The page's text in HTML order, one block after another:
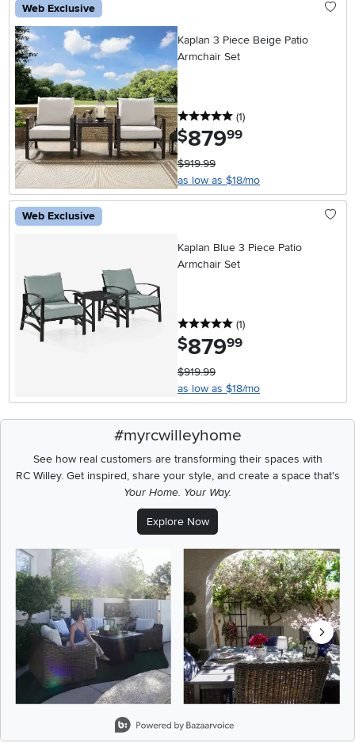
Web Exclusive
Kaplan 3 Piece Beige Patio
Armchair Set
5 stars
(1reviews
)
$879.99
$919.99
as low as $18/mo
Web Exclusive
Kaplan Blue 3 Piece Patio
Armchair Set
5 stars
(1reviews
)
$879.99
$919.99
as low as $18/mo
#myrcwilleyhome
See how real customers are transforming their spaces with
RC Willey.Get inspired, share your style, and create a space that's
Your Home. Your Way.
Explore Now
Media Carousel
Carousel with product photos. Use the previous and next buttons